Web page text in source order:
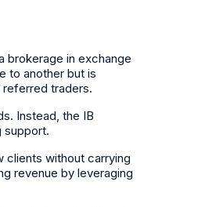
brokerage in exchange
to another but is
traders.
Instead, the IB
support.
clients without carrying
revenue by leveraging